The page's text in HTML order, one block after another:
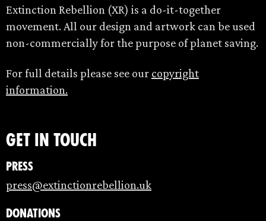
Extinction Rebellion (XR) is a do-it-together
movement. All our design and artwork can be used
non-commercially for the purpose of planet saving.
For full details please see our copyright
information.
Get in touch
Press
press@extinctionrebellion.uk
Donations